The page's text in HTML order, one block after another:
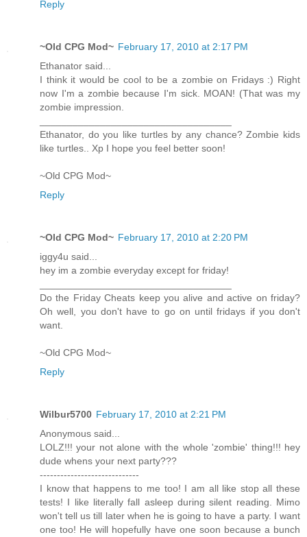
Reply
~Old CPG Mod~ February 17, 2010 at 2:17 PM
Ethanator said...
I think it would be cool to be a zombie on Fridays :) Right
now I'm a zombie because I'm sick. MOAN! (That was my
zombie impression.
Ethanator, do you like turtles by any chance? Zombie kids
like turtles.. Xp I hope you feel better soon!
~Old CPG Mod~
Reply
~Old CPG Mod~ February 17, 2010 at 2:20 PM
iggy4u said...
hey im a zombie everyday except for friday!
Do the Friday Cheats keep you alive and active on friday?
Oh well, you don't have to go on until fridays if you don't
want.
~Old CPG Mod~
Reply
Wilbur5700 February 17, 2010 at 2:21 PM
Anonymous said...
LOLZ!!! your not alone with the whole 'zombie' thing!!! hey
dude whens your next party???
-----------------------------
I know that happens to me too! I am all like stop all these
tests! I like literally fall asleep during silent reading. Mimo
won't tell us till later when he is going to have a party. I want
one too! He will hopefully have one soon because a bunch